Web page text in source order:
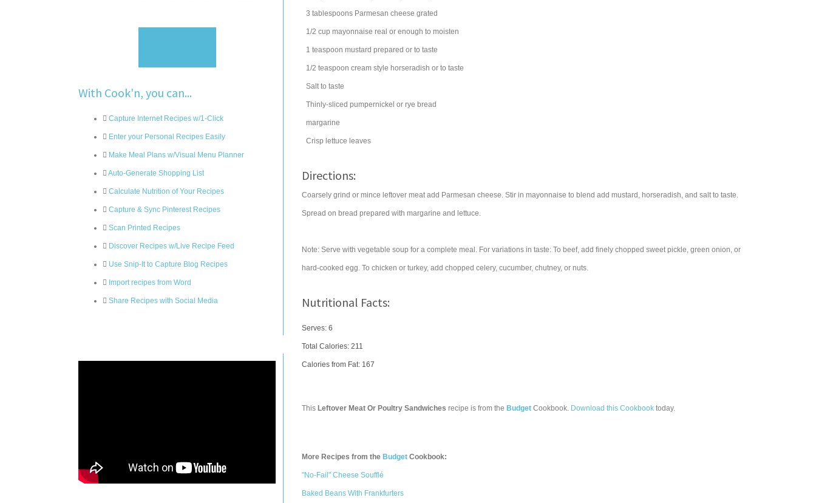
With Cook'n, you can...
Capture Internet Recipes w/1-Click
Enter your Personal Recipes Easily
Make Meal Plans w/Visual Menu Planner
Auto-Generate Shopping List
Calculate Nutrition of Your Recipes
Capture & Sync Pinterest Recipes
Scan Printed Recipes
Discover Recipes w/Live Recipe Feed
Use Snip-It to Capture Blog Recipes
Import recipes from Word
Share Recipes with Social Media
3 tablespoons Parmesan cheese grated
1/2 cup mayonnaise real or enough to moisten
1 teaspoon mustard prepared or to taste
1/2 teaspoon cream style horseradish or to taste
Salt to taste
Thinly-sliced pumpernickel or rye bread
margarine
Crisp lettuce leaves
Directions:
Coarsely grind or mince leftover meat add Parmesan cheese. Stir in mayonnaise to blend add mustard, horseradish, and salt to taste.
Spread on bread prepared with margarine and lettuce.
Note: Serve with vegetable soup for a complete meal. For variations in taste: To beef, add finely chopped sweet pickle, green onion, or
hard-cooked egg. To chicken or turkey, add chopped celery, cucumber, chutney, or nuts.
Nutritional Facts:
Serves: 6
Total Calories: 211
Calories from Fat: 167
This Leftover Meat Or Poultry Sandwiches recipe is from the Budget Cookbook. Download this Cookbook today.
More Recipes from the Budget Cookbook:
"No-Fail" Cheese Soufflé
Baked Beans With Frankfurters